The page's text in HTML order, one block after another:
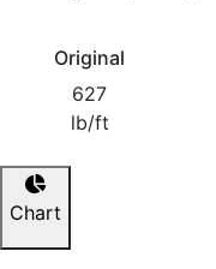
Original
627
lb/ft
Chart